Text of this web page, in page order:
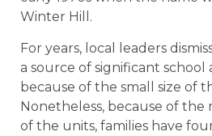
Winter Hill.
For years, local leaders
a source of significant school
because of the small size of
Nonetheless, because of
of the units, families have